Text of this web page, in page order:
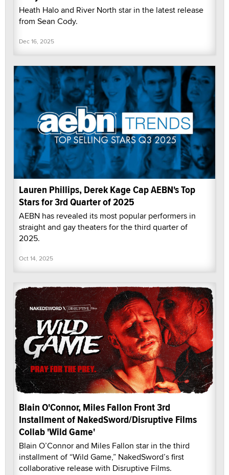
Heath Halo and River North star in the latest release
from Sean Cody.
Dec 16, 2025
Lauren Phillips, Derek Kage Cap AEBN's Top
Stars for 3rd Quarter of 2025
AEBN has revealed its most popular performers in
straight and gay theaters for the third quarter of
2025.
Oct 14, 2025
Blain O'Connor, Miles Fallon Front 3rd
Installment of NakedSword/Disruptive Films
Collab 'Wild Game'
Blain O’Connor and Miles Fallon star in the third
installment of “Wild Game,” NakedSword’s first
collaborative release with Disruptive Films.